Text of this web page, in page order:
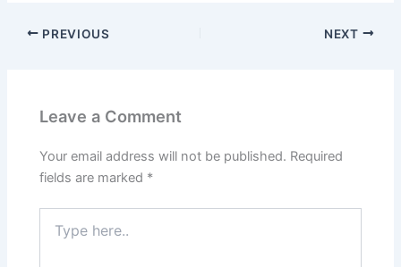
PREVIOUS NEXT
Leave a Comment
Your email address will not be published. Required
fields are marked *
here..